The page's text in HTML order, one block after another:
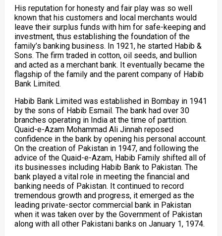
His reputation for honesty and fair play was so well
known that his customers and local merchants would
leave their surplus funds with him for safe-keeping and
investment, thus establishing the foundation of the
family’s banking business. In 1921, he started Habib &
Sons. The firm traded in cotton, oil seeds, and bullion
and acted as a merchant bank. It eventually became the
flagship of the family and the parent company of Habib
Bank Limited.
Habib Bank Limited was established in Bombay in 1941
by the sons of Habib Esmail. The bank had over 30
branches operating in India at the time of partition.
Quaid-e-Azam Mohammad Ali Jinnah reposed
confidence in the bank by opening his personal account.
On the creation of Pakistan in 1947, and following the
advice of the Quaid-e-Azam, Habib Family shifted all of
its businesses including Habib Bank to Pakistan. The
bank played a vital role in meeting the financial and
banking needs of Pakistan. It continued to record
tremendous growth and progress, it emerged as the
leading private-sector commercial bank in Pakistan
when it was taken over by the Government of Pakistan
along with all other Pakistani banks on January 1, 1974.